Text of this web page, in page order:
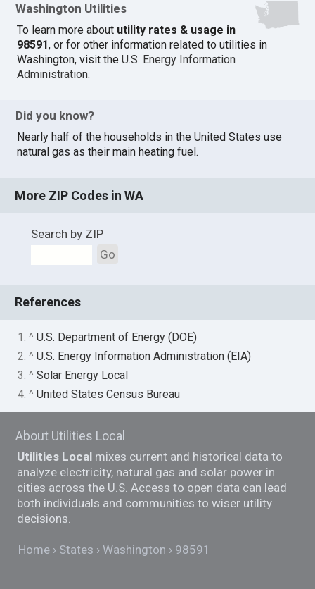
Washington Utilities
To learn more about utility rates & usage in
98591, or for other information related to utilities in
Washington, visit theU.S. Energy Information
Administration.
Did you know?
Nearly half of the households in the United States use
natural gas as their main heating fuel.
More ZIP Codes in WA
Search by ZIP
Go
References
1. ^U.S. Department of Energy (DOE)
2. ^U.S. Energy Information Administration (EIA)
3. ^Solar Energy Local
4. ^United States Census Bureau
About Utilities Local
Utilities Local mixes current and historical data to
analyze electricity, natural gas and solar power in
cities across the U.S. Access to open data can lead
both individuals and communities to wiser utility
decisions.
Home States Washington 98591